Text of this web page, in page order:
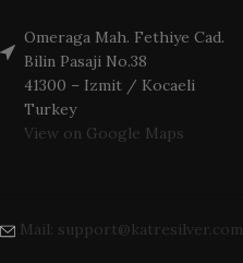
Omeraga Mah. Fethiye Cad.
Bilin Pasaji No.38
41300 – Izmit / Kocaeli
Turkey
View on Google Maps
Mail: support@katresilver.com